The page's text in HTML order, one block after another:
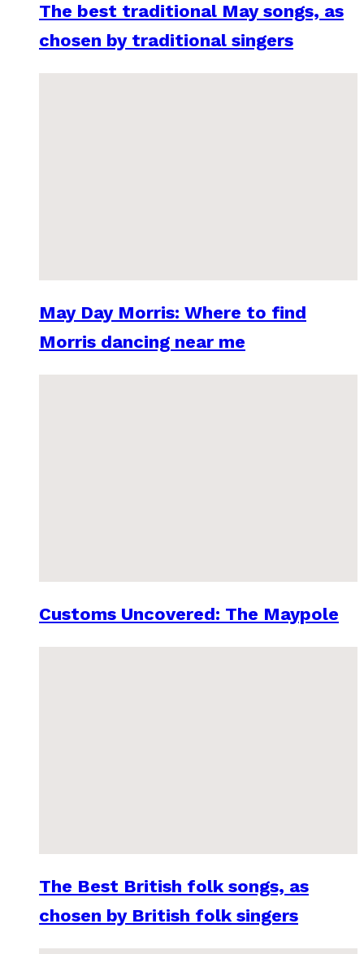
The best traditional May songs, as
chosen by traditional singers
May Day Morris: Where to find
Morris dancing near me
Customs Uncovered: The Maypole
The Best British folk songs, as
chosen by British folk singers